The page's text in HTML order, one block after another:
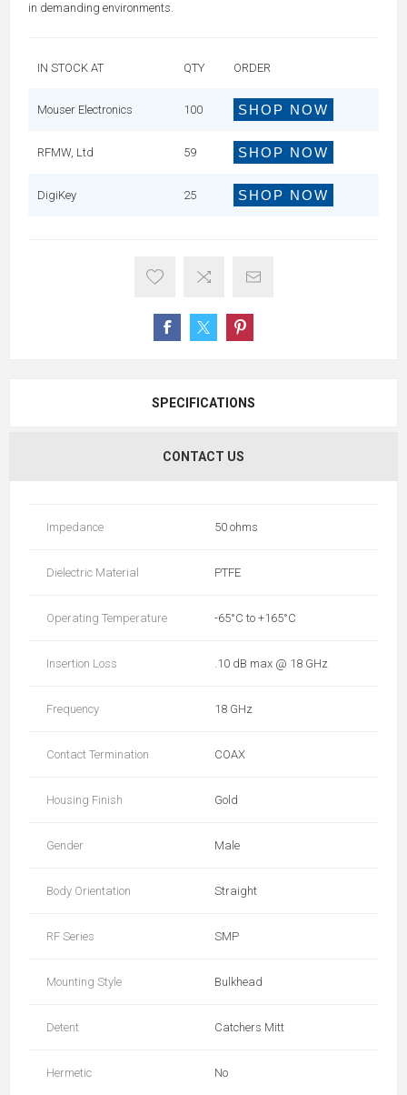
in demanding environments.
IN STOCK AT QTY ORDER
Mouser Electronics 100 SHOP NOW
RFMW, Ltd 59 SHOP NOW
DigiKey 25 SHOP NOW
SPECIFICATIONS
CONTACT US
Impedance 50 ohms
Dielectric Material PTFE
Operating Temperature -65°C to +165°C
Insertion Loss .10 dB max @ 18 GHz
Frequency 18 GHz
Contact Termination COAX
Housing Finish Gold
Gender Male
Body Orientation Straight
RF Series SMP
Mounting Style Bulkhead
Detent Catchers Mitt
Hermetic No